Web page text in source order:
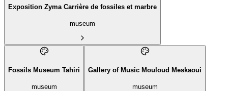
Exposition Zyma Carrière de fossiles et marbre
museum
Fossils Museum Tahiri
museum
Gallery of Music Mouloud Meskaoui
museum